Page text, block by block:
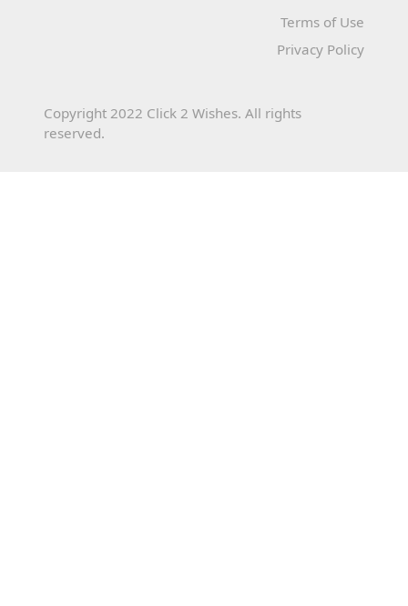
Terms of Use
Privacy Policy
Copyright 2022 Click 2 Wishes. All rights
reserved.